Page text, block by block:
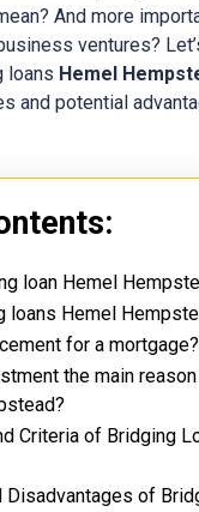
And more
ventures?
loans Hemel
and potential
loan Hemel
loans Hemel
for a mortgage?
the main
Criteria of Bridging
Disadvantages of